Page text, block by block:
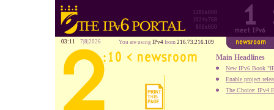
1280x800
1024x768
800x600
03:11 7|8|2026 You are using IPv4 from 216.73.216.109
Main Headlines
New IPv6 Book
Enable project
The Choice: IPv4